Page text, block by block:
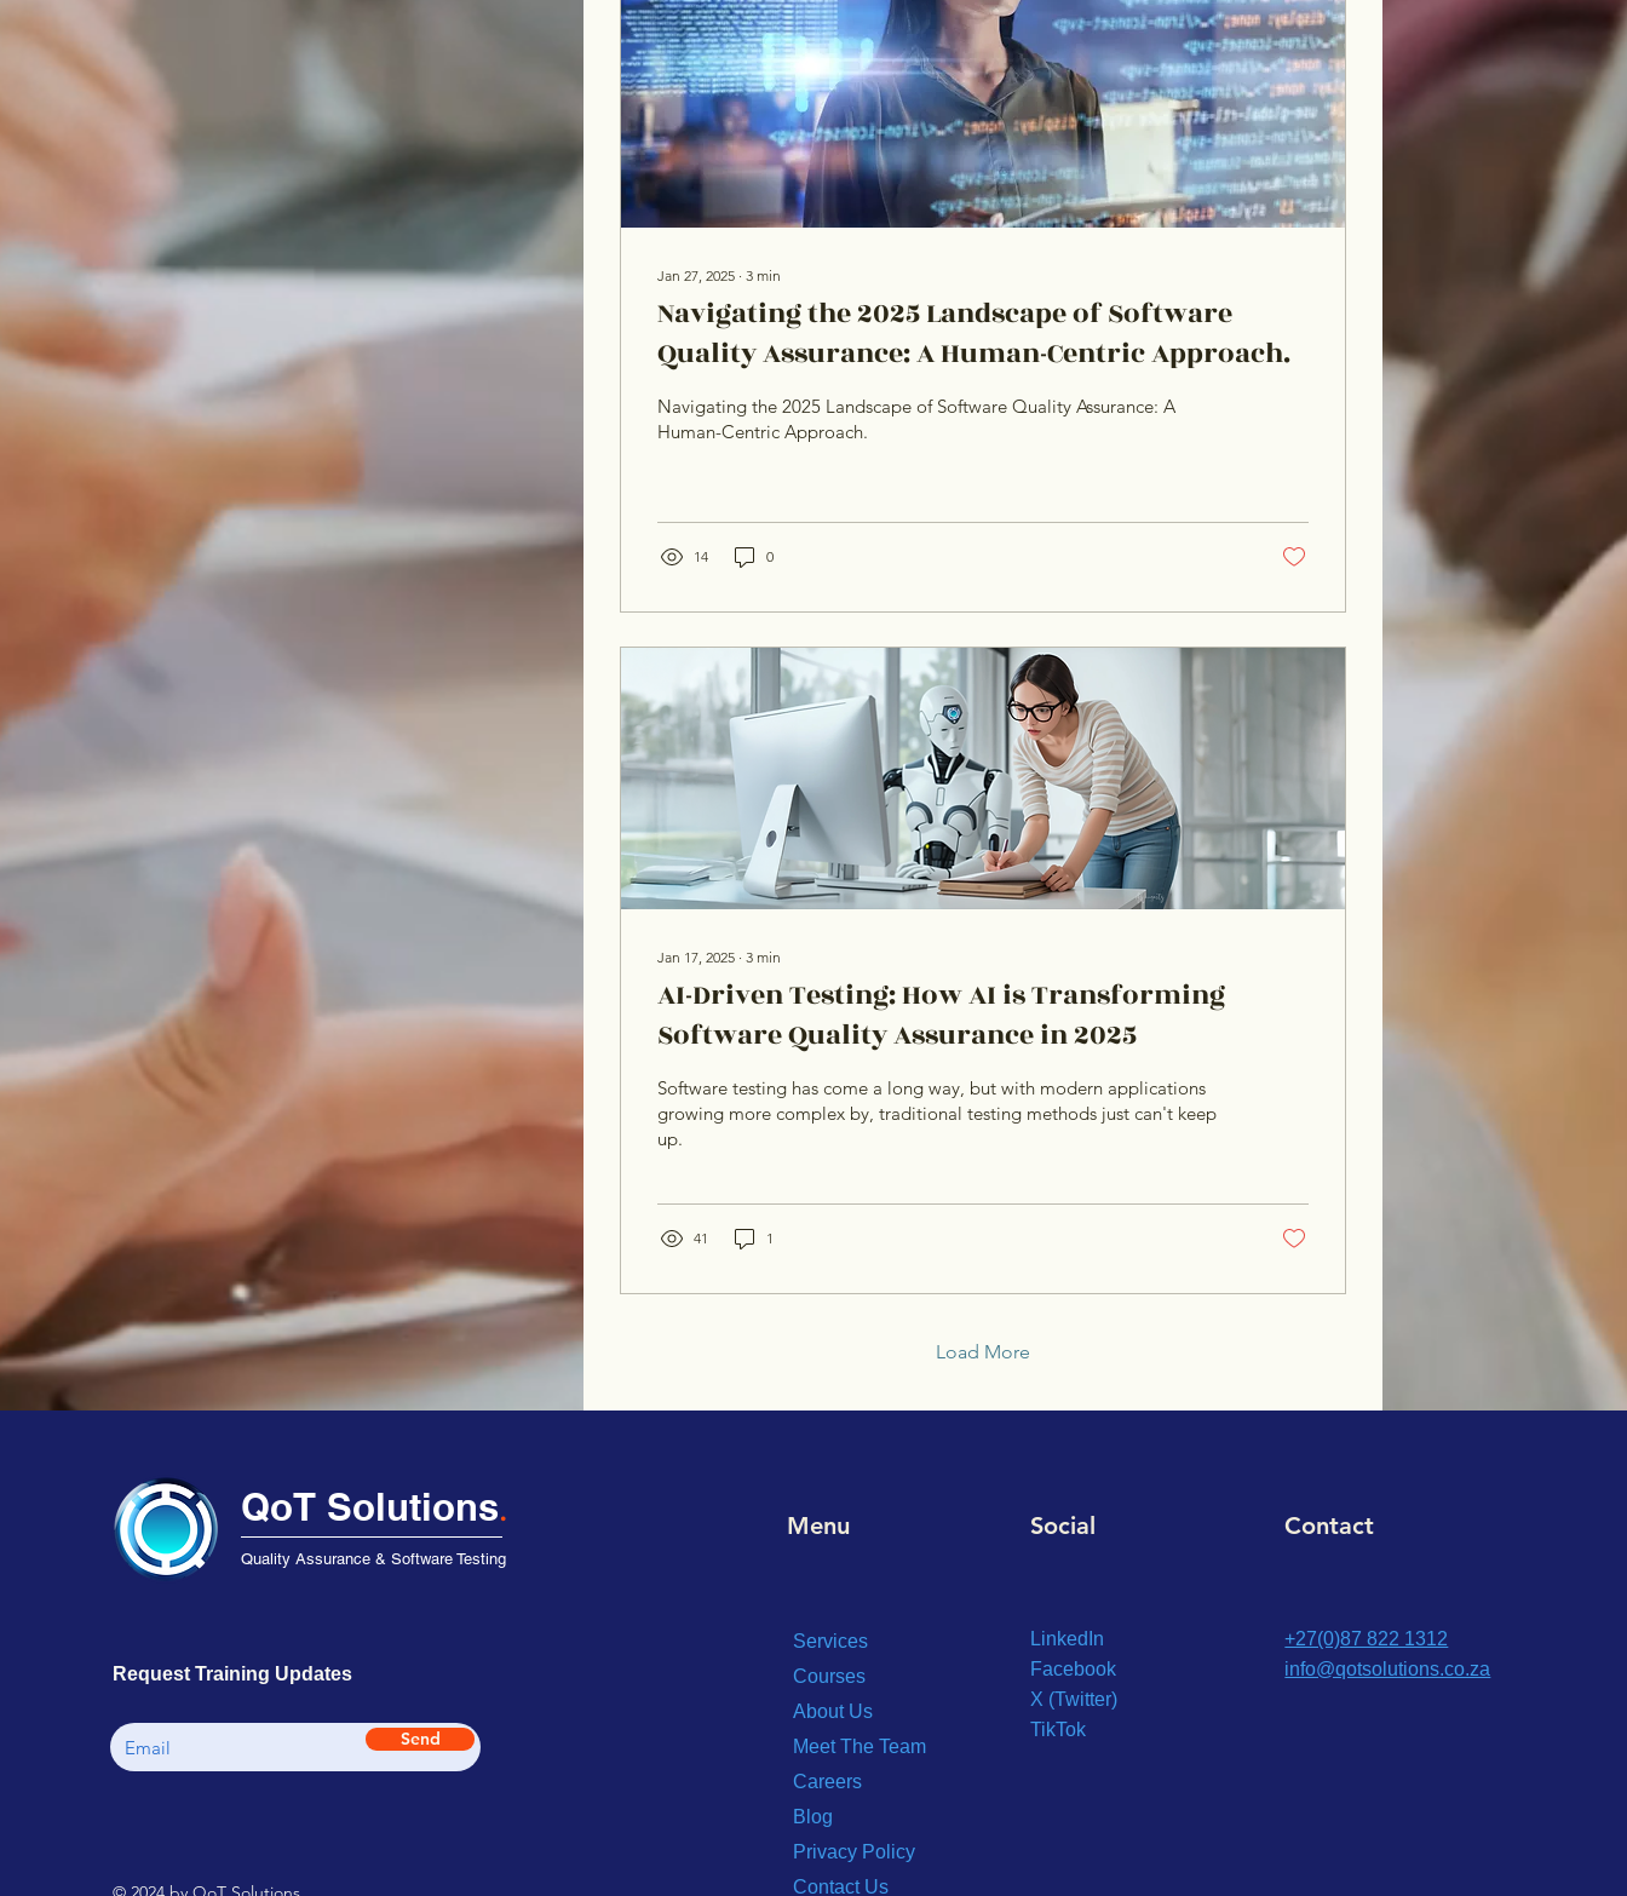
Jan 27, 2025 ∙ 3 min
Navigating the 2025 Landscape of Software
Quality Assurance: A Human-Centric Approach.
Navigating the 2025 Landscape of Software Quality Assurance: A
Human-Centric Approach.
14 0
Jan 17, 2025 ∙ 3 min
AI-Driven Testing: How AI is Transforming
Software Quality Assurance in 2025
Software testing has come a long way, but with modern applications
growing more complex by, traditional testing methods just can't keep
up.
41 1
Load More
QoT Solutions.
Quality Assurance & Software Testing
Request Training Updates
Send
Menu
Services
Courses
About Us
Meet The Team
Careers
Blog
Privacy Policy
Contact Us
Social
LinkedIn
Facebook
X (Twitter)
TikTok
Contact
+27(0)87 822 1312
info@qotsolutions.co.za